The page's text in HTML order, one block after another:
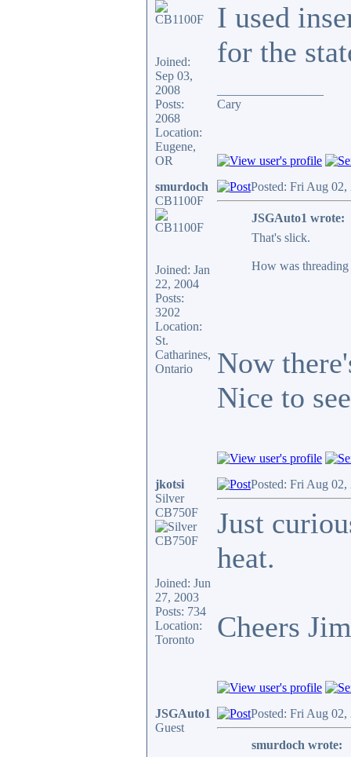
Joined:
Sep 03,
2008
Posts:
2068
Location:
Eugene,
OR
I used
for the
Cary
smurdoch
CB1100F
Joined: Jan
22, 2004
Posts:
3202
Location:
St.
Catharines,
Ontario
Posted: Fri Aug 02,
JSGAuto1 wrote:
That's slick.
How was threading
Now
Nice to
jkotsi
Silver
CB750F
Joined: Jun
27, 2003
Posts: 734
Location:
Toronto
Posted: Fri Aug 02,
Just
heat.
Cheers Jim
JSGAuto1
Guest
Posted: Fri Aug 02,
smurdoch wrote: